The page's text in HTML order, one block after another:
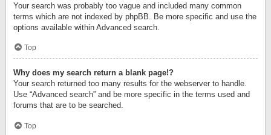
Your search was probably too vague and included many common
terms which are not indexed by phpBB. Be more specific and use the
options available within Advanced search.
Top
Why does my search return a blank page!?
Your search returned too many results for the webserver to handle.
Use “Advanced search” and be more specific in the terms used and
forums that are to be searched.
Top